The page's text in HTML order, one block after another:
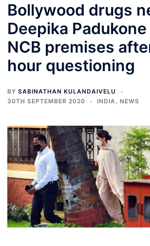
Bollywood drugs
Deepika
NCB premises
hour questioning
BY SABINATHAN KULANDAIVELU
30TH SEPTEMBER 2020
INDIA, NEWS